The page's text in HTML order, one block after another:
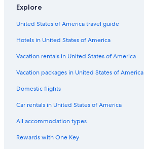
Pet-Friendly Hotels in Flagstaff
Explore
United States of America travel guide
Hotels in United States of America
Vacation rentals in United States of America
Vacation packages in United States of America
Domestic flights
Car rentals in United States of America
All accommodation types
Rewards with One Key